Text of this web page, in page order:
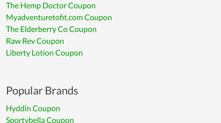
The Hemp Doctor Coupon
Myadventuretofit.com Coupon
The Elderberry Co Coupon
Raw Rev Coupon
Liberty Lotion Coupon
Popular Brands
Hyddin Coupon
Sportybella Coupon